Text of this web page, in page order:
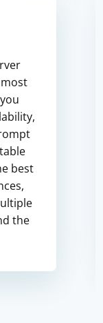
best
the